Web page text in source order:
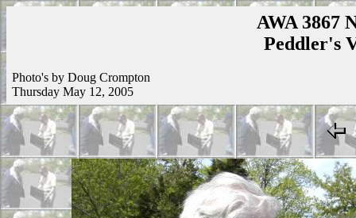
AWA 3867
Peddler's
Photo's by Doug Crompton
Thursday May 12, 2005